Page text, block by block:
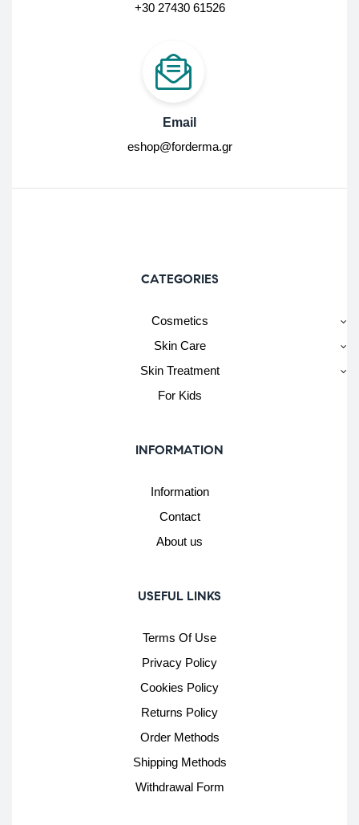
+30 27430 61526
Email
eshop@forderma.gr
CATEGORIES
Cosmetics
Skin Care
Skin Treatment
For Kids
INFORMATION
Information
Contact
About us
USEFUL LINKS
Terms Of Use
Privacy Policy
Cookies Policy
Returns Policy
Order Methods
Shipping Methods
Withdrawal Form